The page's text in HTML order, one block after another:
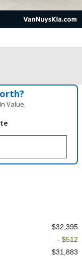
Value.
$32,395
- $512
$31,883